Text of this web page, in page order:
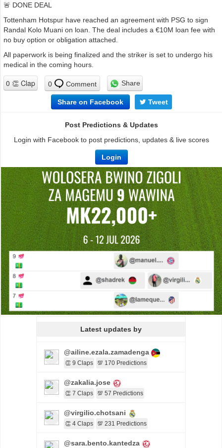
🚨 DONE DEAL
Tottenham Hotspur have reached an agreement with PSG to sign
Randal Kolo Muani on loan. The deal includes a €10M loan fee with
no buy option or obligation attached.
All paperwork is being finalized and the striker is set to undergo his
medical in the coming hours.
0 Comment Share
Share on Facebook Tweet
Post Predictions & Updates
Login with Facebook to post predictions, updates & live scores
Login
Latest updates by
@ailine.ezala.zamadenga
👏 9 Claps 💯 170 Predictions
@zakalia.jose
👏 7 Claps 💯 57 Predictions
@virgilio.chotsani
👏 4 Claps 💯 231 Predictions
@sara.bento.kantedza